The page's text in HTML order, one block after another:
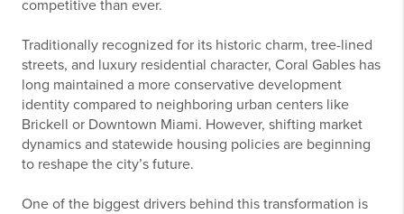
competitive than ever.
Traditionally recognized for its historic charm, tree-lined
streets, and luxury residential character, Coral Gables has
long maintained a more conservative development
identity compared to neighboring urban centers like
Brickell or Downtown Miami. However, shifting market
dynamics and statewide housing policies are beginning
to reshape the city’s future.
One of the biggest drivers behind this transformation is